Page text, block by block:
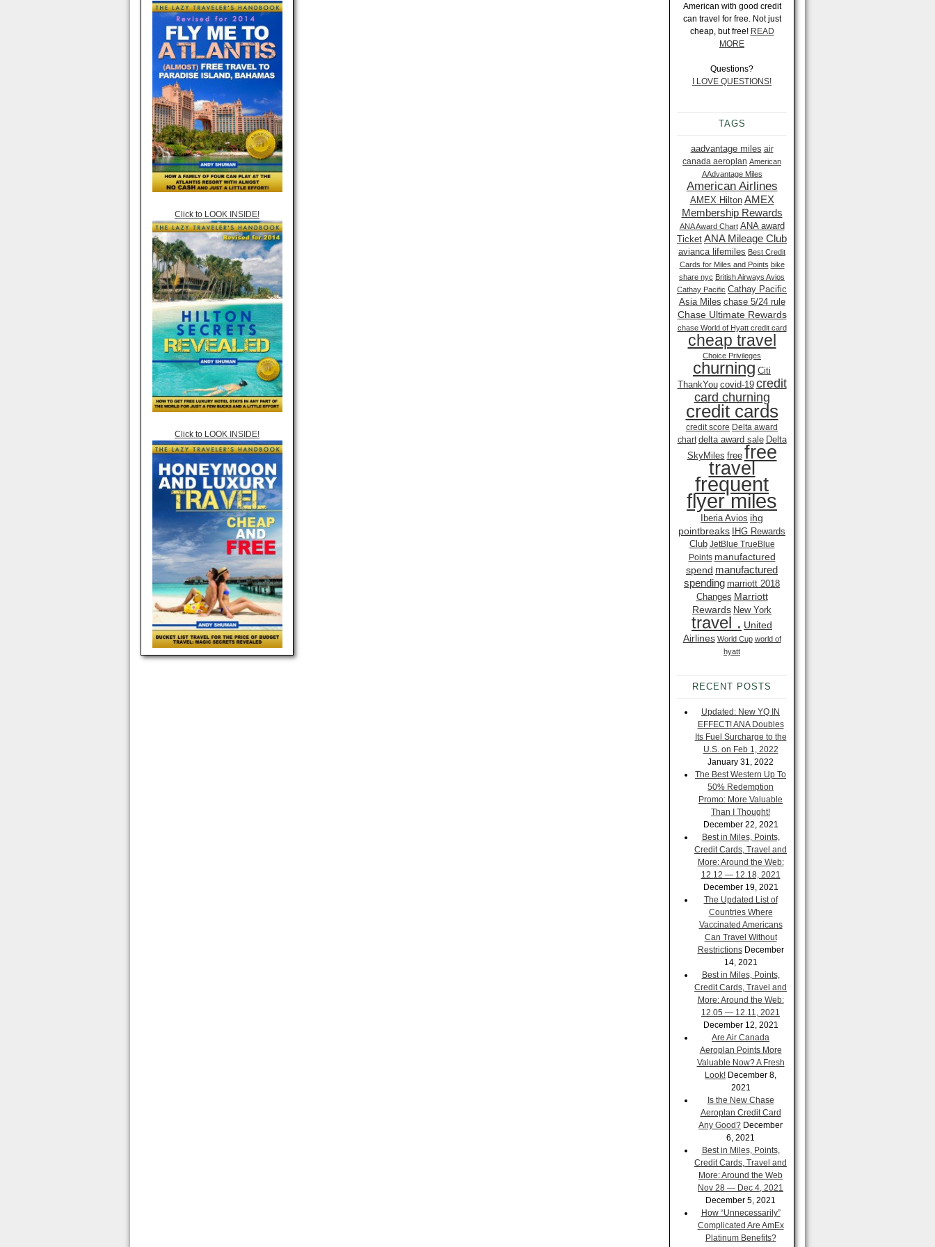
Click to LOOK INSIDE!
Click to LOOK INSIDE!
American with good credit
can travel for free. Not just
cheap, but free! READ
MORE
Questions?
I LOVE QUESTIONS!
TAGS
aadvantage miles air
canada aeroplan American
AAdvantage Miles
American Airlines
AMEX Hilton AMEX
Membership Rewards
ANA Award Chart ANA award
Ticket ANA Mileage Club
avianca lifemiles Best Credit
Cards for Miles and Points bike
share nyc British Airways Avios
Cathay Pacific Cathay Pacific
Asia Miles chase 5/24 rule
Chase Ultimate Rewards
chase World of Hyatt credit card
cheap travel
Choice Privileges
churning Citi
ThankYou covid-19 credit
card churning
credit cards
credit score Delta award
chart delta award sale Delta
SkyMiles free free
travel
frequent
flyer miles
Iberia Avios ihg
pointbreaks IHG Rewards
Club JetBlue TrueBlue
Points manufactured
spend manufactured
spending marriott 2018
Changes Marriott
Rewards New York
travel . United
Airlines World Cup world of
hyatt
RECENT POSTS
Updated: New YQ IN
EFFECT! ANA Doubles
Its Fuel Surcharge to the
U.S. on Feb 1, 2022
January 31, 2022
The Best Western Up To
50% Redemption
Promo: More Valuable
Than I Thought!
December 22, 2021
Best in Miles, Points,
Credit Cards, Travel and
More: Around the Web:
12.12 — 12.18, 2021
December 19, 2021
The Updated List of
Countries Where
Vaccinated Americans
Can Travel Without
Restrictions December
14, 2021
Best in Miles, Points,
Credit Cards, Travel and
More: Around the Web:
12.05 — 12.11, 2021
December 12, 2021
Are Air Canada
Aeroplan Points More
Valuable Now? A Fresh
Look! December 8,
2021
Is the New Chase
Aeroplan Credit Card
Any Good? December
6, 2021
Best in Miles, Points,
Credit Cards, Travel and
More: Around the Web
Nov 28 — Dec 4, 2021
December 5, 2021
How “Unnecessarily”
Complicated Are AmEx
Platinum Benefits?